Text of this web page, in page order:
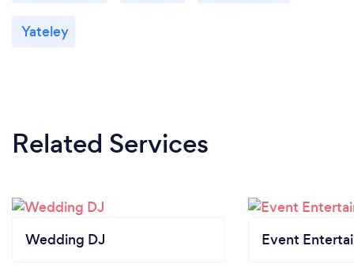
Yateley
Related Services
Wedding DJ Event